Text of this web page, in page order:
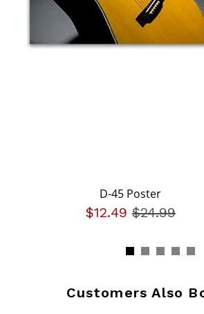
D-45 Poster
$12.49Price
$24.99to
Customers Also